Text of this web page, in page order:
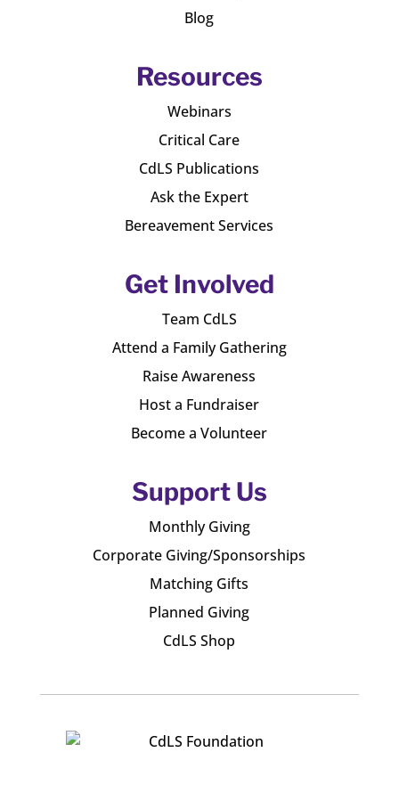
Blog
Resources
Webinars
Critical Care
CdLS Publications
Ask the Expert
Bereavement Services
Get Involved
Team CdLS
Attend a Family Gathering
Raise Awareness
Host a Fundraiser
Become a Volunteer
Support Us
Monthly Giving
Corporate Giving/Sponsorships
Matching Gifts
Planned Giving
CdLS Shop